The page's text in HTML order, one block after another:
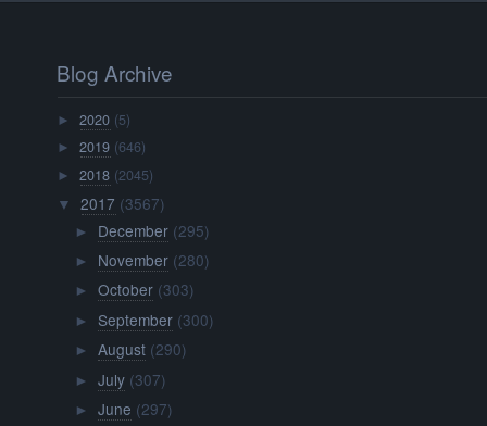
Blog Archive
►2020 (5)
►2019 (646)
►2018 (2045)
▼ 2017 (3567)
► December (295)
► November (280)
► October (303)
► September (300)
► August (290)
► July (307)
► June (297)